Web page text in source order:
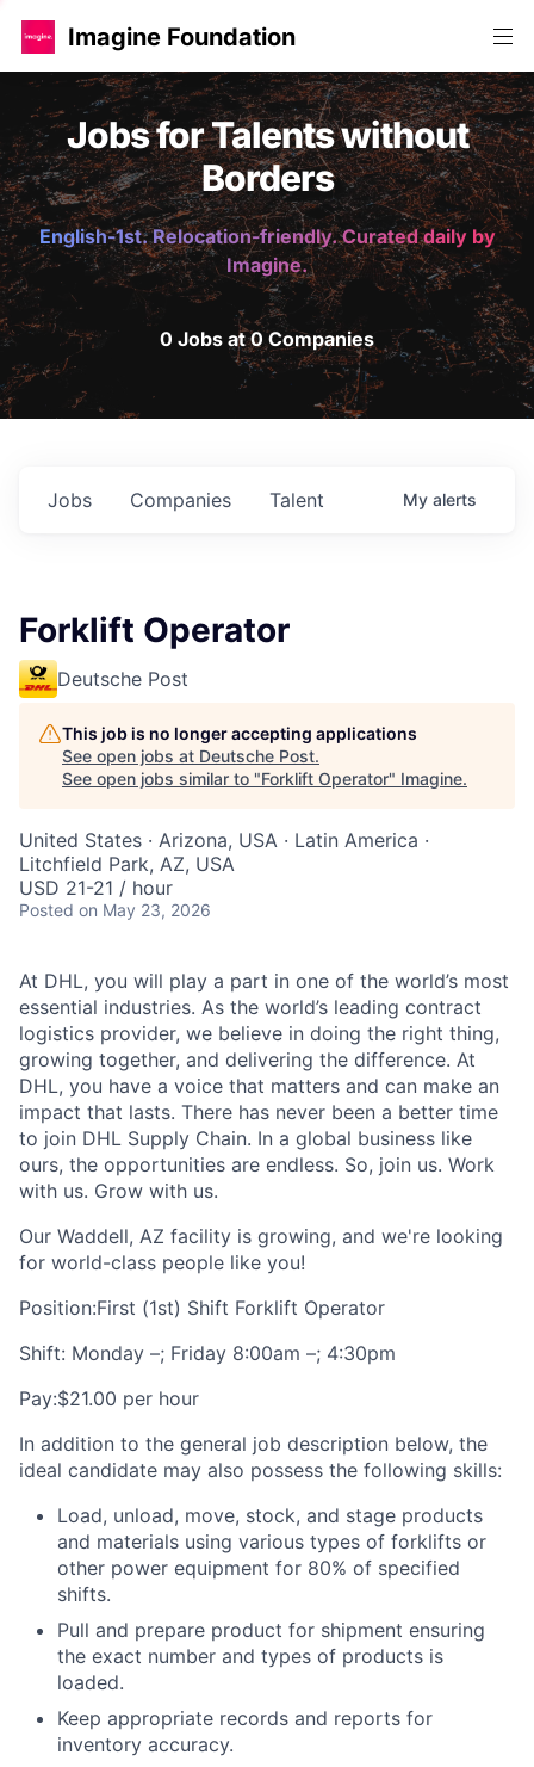
Imagine Foundation
Jobs for Talents without
Borders
English-1st. Relocation-friendly. Curated daily by
Imagine.
0 Jobs at 0 Companies
Jobs Companies Talent My alerts
Forklift Operator
Deutsche Post
This job is no longer accepting applications
See open jobs at Deutsche Post.
See open jobs similar to "Forklift Operator" Imagine.
United States · Arizona, USA · Latin America ·
Litchfield Park, AZ, USA
USD 21-21 / hour
Posted on May 23, 2026
At DHL, you will play a part in one of the world’s most
essential industries. As the world’s leading contract
logistics provider, we believe in doing the right thing,
growing together, and delivering the difference. At
DHL, you have a voice that matters and can make an
impact that lasts. There has never been a better time
to join DHL Supply Chain. In a global business like
ours, the opportunities are endless. So, join us. Work
with us. Grow with us.
Our Waddell, AZ facility is growing, and we're looking
for world-class people like you!
Position:First (1st) Shift Forklift Operator
Shift: Monday –; Friday 8:00am –; 4:30pm
Pay:$21.00 per hour
In addition to the general job description below, the
ideal candidate may also possess the following skills:
Load, unload, move, stock, and stage products
and materials using various types of forklifts or
other power equipment for 80% of specified
shifts.
Pull and prepare product for shipment ensuring
the exact number and types of products is
loaded.
Keep appropriate records and reports for
inventory accuracy.